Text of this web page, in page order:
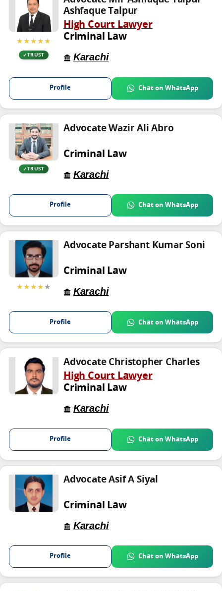
★★★★★
TRUST
Ashfaque Talpur
High Court Lawyer
Criminal Law
Karachi
Profile Chat on WhatsApp
TRUST
Advocate Wazir Ali Abro
Criminal Law
Karachi
Profile Chat on WhatsApp
★★★★★
Advocate Parshant Kumar Soni
Criminal Law
Karachi
Profile Chat on WhatsApp
Advocate Christopher Charles
High Court Lawyer
Criminal Law
Karachi
Profile Chat on WhatsApp
Advocate Asif A Siyal
Criminal Law
Karachi
Profile Chat on WhatsApp